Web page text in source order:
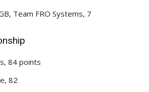
Team FRO Systems, 7
84 points
82